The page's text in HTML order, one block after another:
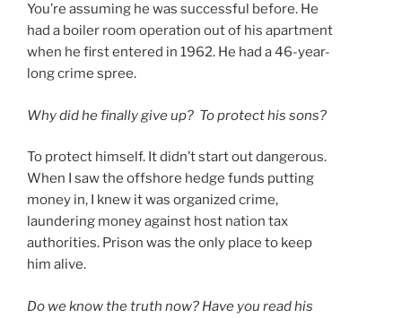
You’re assuming he was successful before. He
had a boiler room operation out of his apartment
when he first entered in 1962. He had a 46-year-
long crime spree.
Why did he finally give up? To protect his sons?
To protect himself. It didn’t start out dangerous.
When I saw the offshore hedge funds putting
money in, I knew it was organized crime,
laundering money against host nation tax
authorities. Prison was the only place to keep
him alive.
Do we know the truth now? Have you read his